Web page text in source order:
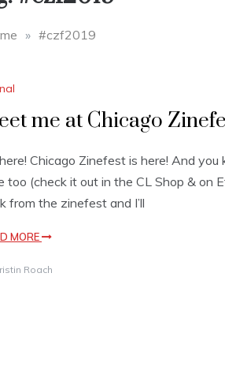
» #czf2019
me at Chicago
here! Chicago Zinefest is here! And
too (check it out in the CL Shop & on
from the zinefest and I’ll
MORE
Roach